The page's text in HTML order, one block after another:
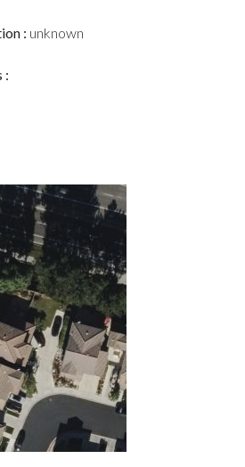
: unknown
: